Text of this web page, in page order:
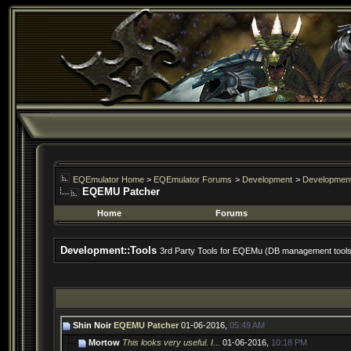
EQEmulator Home > EQEmulator Forums > Development >
EQEMU Patcher
Home
Forums
Development::Tools 3rd Party Tools for EQEMu (DB management
Shin Noir EQEMU Patcher 01-06-2016, 05:49 AM
Mortow This looks very useful. I... 01-06-2016, 10:18 PM